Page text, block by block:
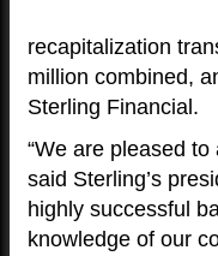
recapitalization
million combined,
Sterling Financial.
“We are pleased
said Sterling’s
highly successful
knowledge of our